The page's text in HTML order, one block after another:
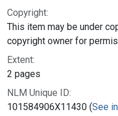
Copyright:
This item may be under
copyright owner for
Extent:
2 pages
NLM Unique ID:
101584906X11430 (See